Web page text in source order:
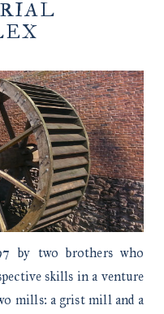
by two brothers who
skills in a venture
mills: a grist mill and a